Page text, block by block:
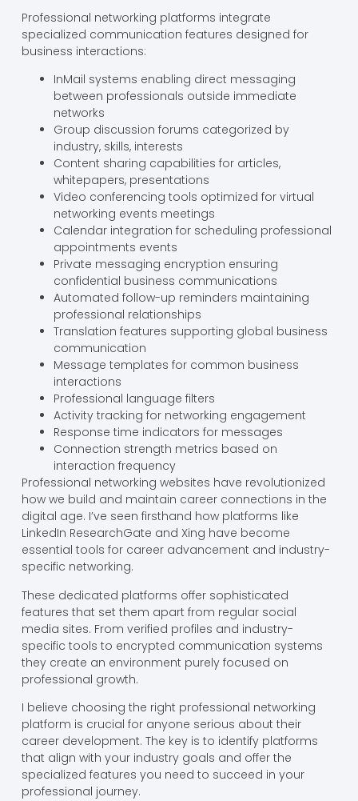
Professional networking platforms integrate
specialized communication features designed for
business interactions:
InMail systems enabling direct messaging
between professionals outside immediate
networks
Group discussion forums categorized by
industry, skills, interests
Content sharing capabilities for articles,
whitepapers, presentations
Video conferencing tools optimized for virtual
networking events meetings
Calendar integration for scheduling professional
appointments events
Private messaging encryption ensuring
confidential business communications
Automated follow-up reminders maintaining
professional relationships
Translation features supporting global business
communication
Message templates for common business
interactions
Professional language filters
Activity tracking for networking engagement
Response time indicators for messages
Connection strength metrics based on
interaction frequency
Professional networking websites have revolutionized
how we build and maintain career connections in the
digital age. I’ve seen firsthand how platforms like
LinkedIn ResearchGate and Xing have become
essential tools for career advancement and industry-
specific networking.
These dedicated platforms offer sophisticated
features that set them apart from regular social
media sites. From verified profiles and industry-
specific tools to encrypted communication systems
they create an environment purely focused on
professional growth.
I believe choosing the right professional networking
platform is crucial for anyone serious about their
career development. The key is to identify platforms
that align with your industry goals and offer the
specialized features you need to succeed in your
professional journey.